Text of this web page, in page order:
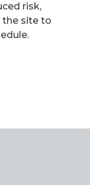
risk,
the site to